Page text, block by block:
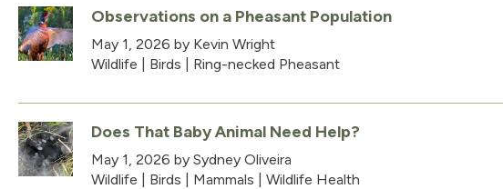
Observations on a Pheasant Population
May 1, 2026 by Kevin Wright
Wildlife
Birds Ring-necked Pheasant
Does That Baby Animal Need Help?
May 1, 2026 by Sydney Oliveira
Wildlife
Birds Mammals Wildlife Health